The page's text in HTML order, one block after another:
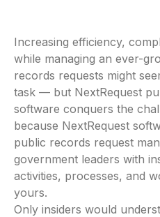
Increasing efficiency,
while managing an ever-
records requests might
task — but NextRequest
software conquers the
because NextRequest
public records request
government leaders with
activities, processes, and
yours.
Only insiders would